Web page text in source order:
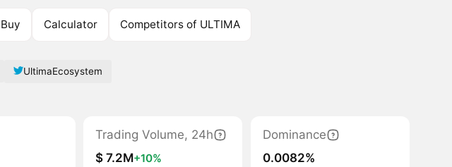
Calculator Competitors of ULTIMA
UltimaEcosystem
Trading Volume, 24h
$ 7.2M+10%
Dominance
0.0082%